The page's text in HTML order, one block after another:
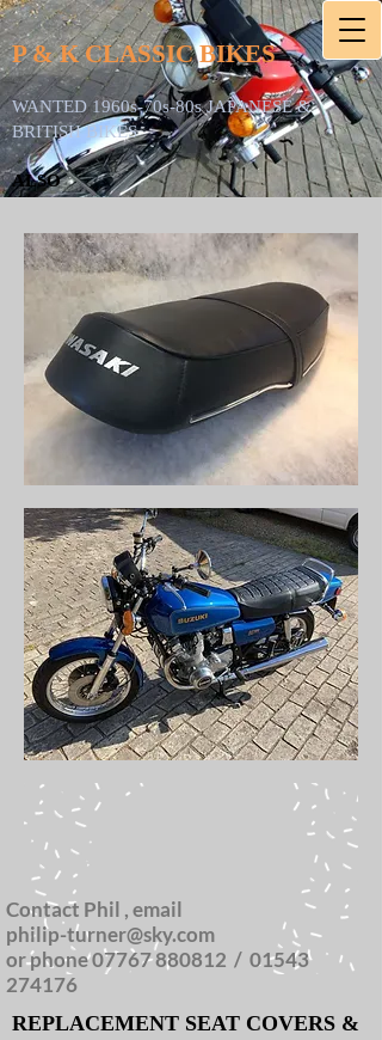
P & K CLASSIC BIKES
WANTED 1960s-70s-80s JAPANESE &
BRITISH BIKES
ALSO
REPLACEMENT SEAT COVERS &
Contact Phil , email
philip-turner@sky.com
or phone07767 880812 / 01543
274176